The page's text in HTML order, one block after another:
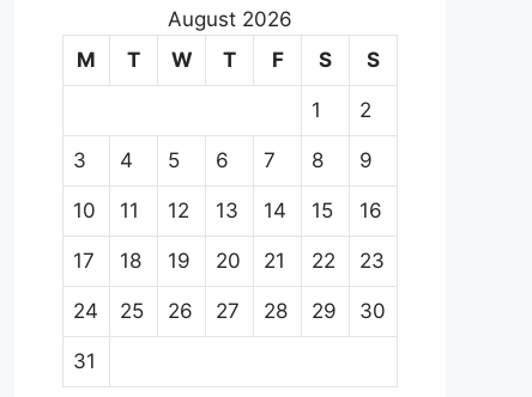
August 2026
M
T W T F S S
1 2
3 4 5 6 7 8 9
10 11 12 13 14 15 16
17 18 19 20 21 22 23
24 25 26 27 28 29 30
31